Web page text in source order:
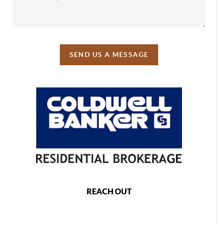
SEND US A MESSAGE
REACH OUT